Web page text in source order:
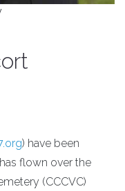
) have been
flown over the
(CCCVC)